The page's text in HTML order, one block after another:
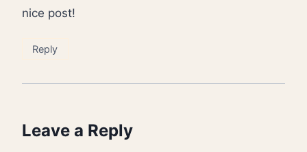
nice post!
Reply
Leave a Reply